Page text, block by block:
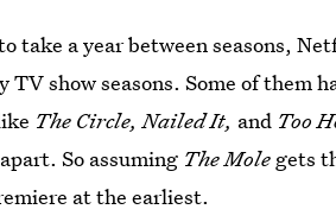
take a year between seasons,
show seasons. Some of them
The Circle, Nailed It, and Too
So assuming The Mole gets
at the earliest.